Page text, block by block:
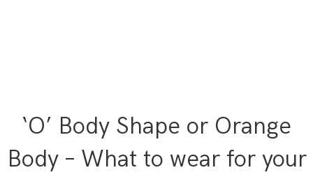
‘O’ Body Shape or Orange
Body – What to wear for your